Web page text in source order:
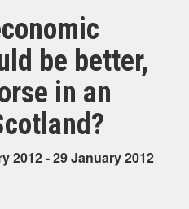
be better,
in an
2012 - 29 January 2012